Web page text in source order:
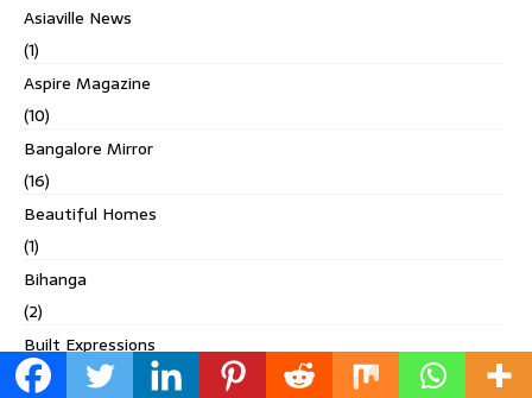
Asiaville News
(1)
Aspire Magazine
(10)
Bangalore Mirror
(16)
Beautiful Homes
(1)
Bihanga
(2)
Built Expressions
(1)